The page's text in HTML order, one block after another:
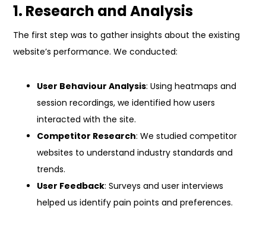
1. Research and Analysis
The first step was to gather insights about the existing
website’s performance. We conducted:
User Behaviour Analysis: Using heatmaps and
session recordings, we identified how users
interacted with the site.
Competitor Research: We studied competitor
websites to understand industry standards and
trends.
User Feedback: Surveys and user interviews
helped us identify pain points and preferences.